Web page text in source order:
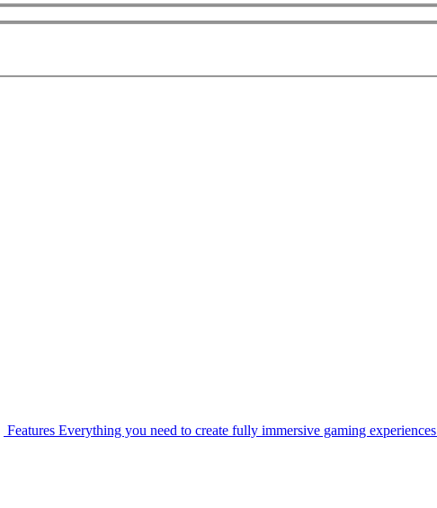
Features Everything you need to create fully immersive gaming experiences